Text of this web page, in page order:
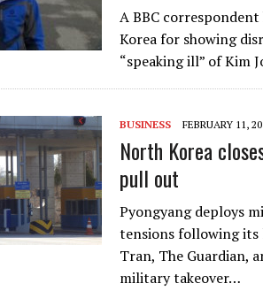
A BBC
Korea for showing
“speaking ill” of Kim
BUSINESS FEBRUARY 11,
North Korea
pull out
Pyongyang deploys
tensions following its
Tran, The Guardian,
military takeover…